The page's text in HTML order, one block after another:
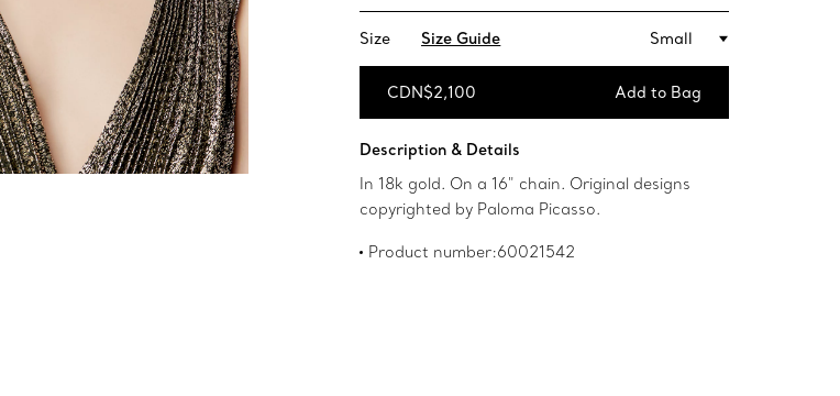
Size Size Guide Small
CDN$2,100 Add to Bag
Description & Details
In 18k gold. On a 16" chain. Original designs
copyrighted by Paloma Picasso.
Product number:60021542